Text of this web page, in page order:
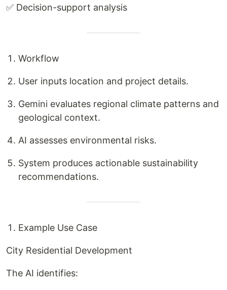
✅ Decision-support analysis
Workflow
User inputs location and project details.
Gemini evaluates regional climate patterns and
geological context.
AI assesses environmental risks.
System produces actionable sustainability
recommendations.
Example Use Case
City Residential Development
The AI identifies: